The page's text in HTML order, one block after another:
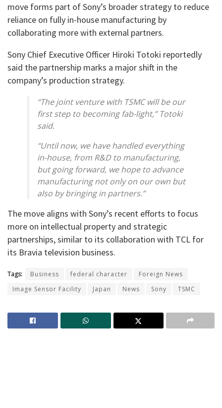
move forms part of Sony’s broader strategy to reduce
reliance on fully in-house manufacturing by
collaborating more with external partners.
Sony Chief Executive Officer Hiroki Totoki reportedly
said the partnership marks a major shift in the
company’s production strategy.
“The joint venture with TSMC will be our
first step to becoming fab-light,” Totoki
said.
“Until now, we have handled everything
in-house, from R&D to manufacturing,
but going forward, we hope to advance
manufacturing not only on our own but
also by bringing in partners.”
The move aligns with Sony’s recent efforts to focus
more on intellectual property and strategic
partnerships, similar to its collaboration with TCL for
its Bravia television business.
Tags: Business federal character
Foreign News
Image Sensor Facility
Japan News Sony TSMC